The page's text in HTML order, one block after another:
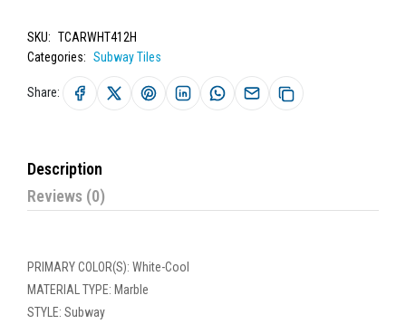
SKU: TCARWHT412H
Categories: Subway Tiles
Share:
Description
Reviews (0)
PRIMARY COLOR(S): White-Cool
MATERIAL TYPE: Marble
STYLE: Subway